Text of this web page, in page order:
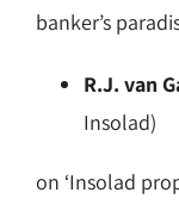
banker’s
R.J. van
Insolad)
on ‘Insolad